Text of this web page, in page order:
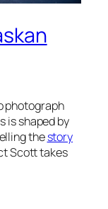
photograph
is shaped by
thestory
Scott takes